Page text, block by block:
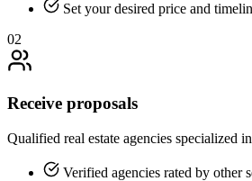
Set your desired price and
02
Receive proposals
Qualified real estate agencies specialized
Verified agencies rated by other